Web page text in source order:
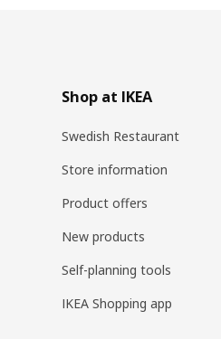
Shop at IKEA
Swedish Restaurant
Store information
Product offers
New products
Self-planning tools
IKEA Shopping app